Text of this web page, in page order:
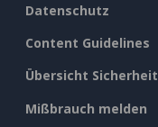
Datenschutz
Content Guidelines
Übersicht Sicherheit
Mißbrauch melden